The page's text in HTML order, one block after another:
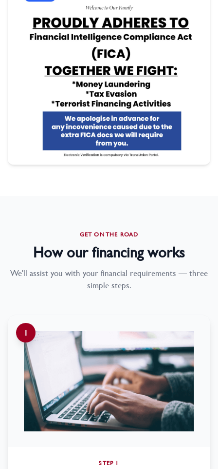
GET ON THE ROAD
How our financing works
We'll assist you with your financial requirements — three
simple steps.
1
STEP 1